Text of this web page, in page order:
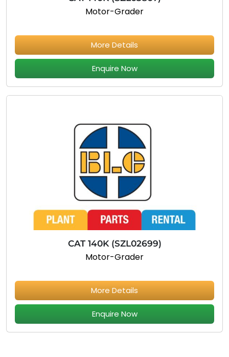
Motor-Grader
More Details
Enquire Now
CAT 140K (SZL02699)
Motor-Grader
More Details
Enquire Now